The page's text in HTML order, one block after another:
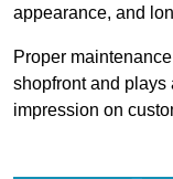
appearance, and
Proper
shopfront and plays
impression on